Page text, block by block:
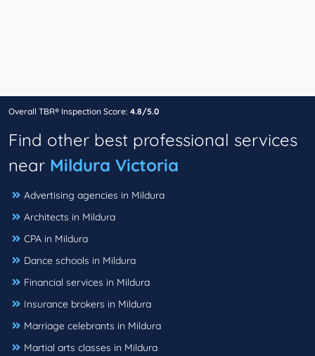
Overall TBR® Inspection Score: 4.8/5.0
Find other best professional services
near Mildura Victoria
Advertising agencies in Mildura
Architects in Mildura
CPA in Mildura
Dance schools in Mildura
Financial services in Mildura
Insurance brokers in Mildura
Marriage celebrants in Mildura
Martial arts classes in Mildura